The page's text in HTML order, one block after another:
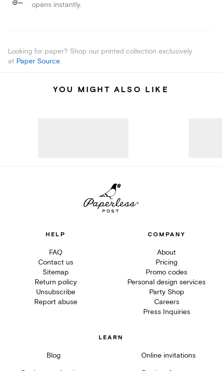
opens instantly.
Looking for paper? Shop our printed collection exclusively
at Paper Source.
YOU MIGHT ALSO LIKE
HELP
FAQ
Contact us
Sitemap
Return policy
Unsubscribe
Report abuse
COMPANY
About
Pricing
Promo codes
Personal design services
Party Shop
Careers
Press Inquiries
LEARN
Blog Online invitations